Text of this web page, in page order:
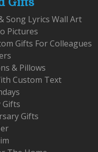
Song Lyrics Wall Art
Pictures
Gifts For Colleagues
& Pillows
Custom Text
Gifts